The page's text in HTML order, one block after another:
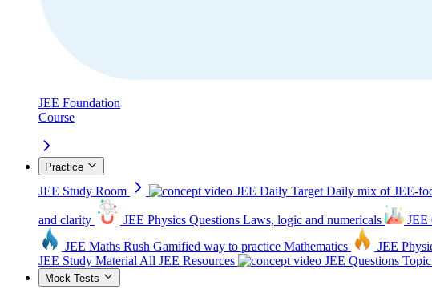
JEE Foundation
Course
Practice
JEE Study Room JEE Daily Target Daily mix of JEE-
and clarity JEE Physics Questions Laws, logic and numericals JEE
JEE Maths Rush Gamified way to practice Mathematics JEE
JEE Study Material All JEE Resources JEE Questions
Mock Tests